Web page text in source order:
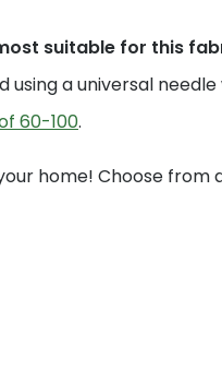
suitable for this
a universal
60-100.
home! Choose